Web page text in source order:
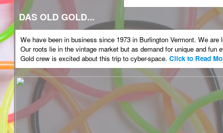
DAS OLD GOLD...
We have been in business since 1973 in Burlington Vermont. We
Our roots lie in the vintage market but as demand for unique and
Gold crew is excited about this trip to cyber-space. Click to Read